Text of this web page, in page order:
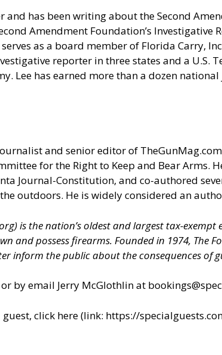
and has been writing about the Second
Amendment Foundation’s
as a board member of Florida Carry,
reporter in three states and a
Lee has earned more than a dozen
and senior editor of TheGunMag.com
for the Right to Keep and Bear Arms.
Journal-Constitution, and co-authored
outdoors. He is widely considered an
) is the nation’s oldest and largest tax-
and possess firearms. Founded in 1974, The
inform the public about the consequences of
by email Jerry McGlothlin at
click here (link: https://